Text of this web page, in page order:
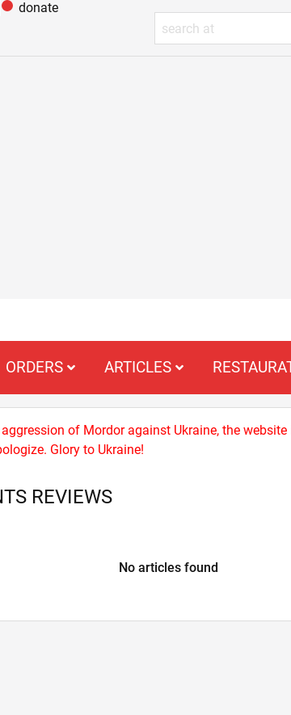
donate
ORDERS ARTICLES
of Mordor against Ukraine, the
Glory to Ukraine!
REVIEWS
No articles found